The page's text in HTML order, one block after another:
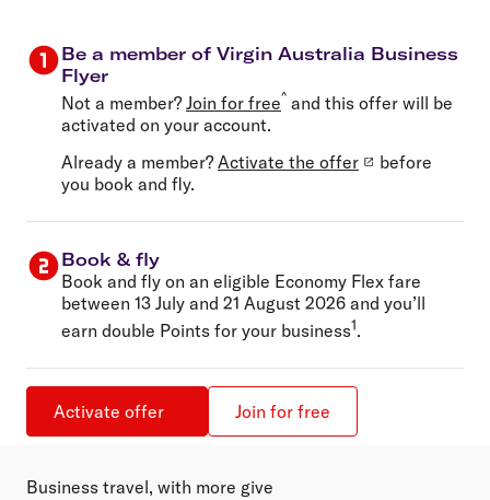
Be a member of Virgin Australia Business
Flyer
Not a member?Join for free^ and this offer will be
activated on your account.
Already a member?Activate the offer
before
you book and fly.
Book & fly
Book and fly on an eligible Economy Flex fare
between 13 July and 21 August 2026 and you’ll
earn double Points for your business1.
Activate offer Join for free
Business travel, with more give